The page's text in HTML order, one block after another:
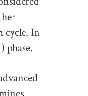
cycle. In
phase.